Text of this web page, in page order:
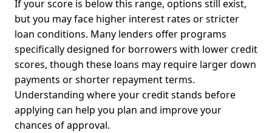
If your score is below this range, options still exist,
but you may face higher interest rates or stricter
loan conditions. Many lenders offer programs
specifically designed for borrowers with lower credit
scores, though these loans may require larger down
payments or shorter repayment terms.
Understanding where your credit stands before
applying can help you plan and improve your
chances of approval.